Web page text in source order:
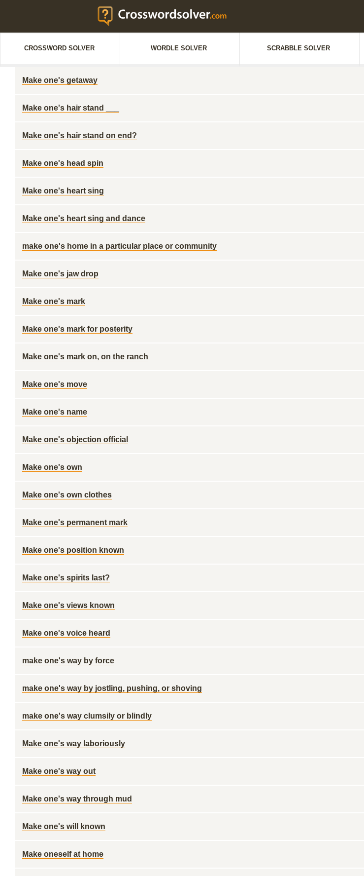
CROSSWORD SOLVER WORDLE SOLVER SCRABBLE SOLVER
Make one's getaway
Make one's hair stand ___
Make one's hair stand on end?
Make one's head spin
Make one's heart sing
Make one's heart sing and dance
make one's home in a particular place or community
Make one's jaw drop
Make one's mark
Make one's mark for posterity
Make one's mark on, on the ranch
Make one's move
Make one's name
Make one's objection official
Make one's own
Make one's own clothes
Make one's permanent mark
Make one's position known
Make one's spirits last?
Make one's views known
Make one's voice heard
make one's way by force
make one's way by jostling, pushing, or shoving
make one's way clumsily or blindly
Make one's way laboriously
Make one's way out
Make one's way through mud
Make one's will known
Make oneself at home